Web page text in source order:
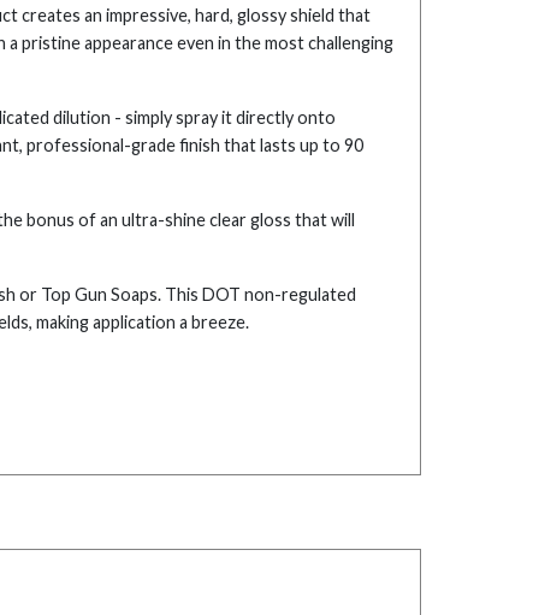
creates an impressive, hard, glossy shield that
pristine appearance even in the most challenging
dilution - simply spray it directly onto
professional-grade finish that lasts up to 90
bonus of an ultra-shine clear gloss that will
or Top Gun Soaps. This DOT non-regulated
making application a breeze.